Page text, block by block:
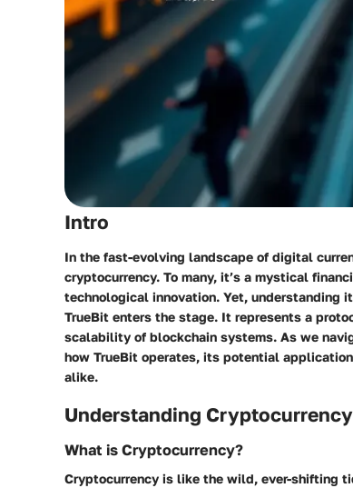
Intro
In the fast-evolving landscape of digital
cryptocurrency. To many, it’s a mystical
technological innovation. Yet, understanding
TrueBit enters the stage. It represents a
scalability of blockchain systems. As we
how TrueBit operates, its potential
alike.
Understanding Cryptocurrency
What is Cryptocurrency?
Cryptocurrency is like the wild, ever-shifting